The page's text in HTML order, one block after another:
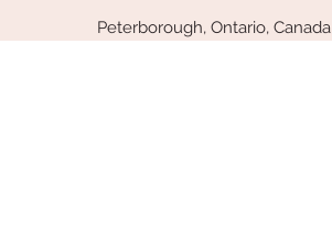
Peterborough, Ontario, Canada